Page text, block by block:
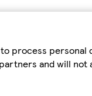
process personal
and will